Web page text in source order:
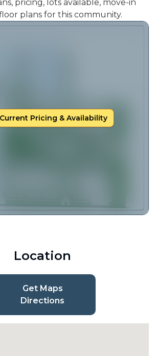
pricing, lots available, move-in
plans for this community.
Pricing & Availability
Location
Get Maps
Directions